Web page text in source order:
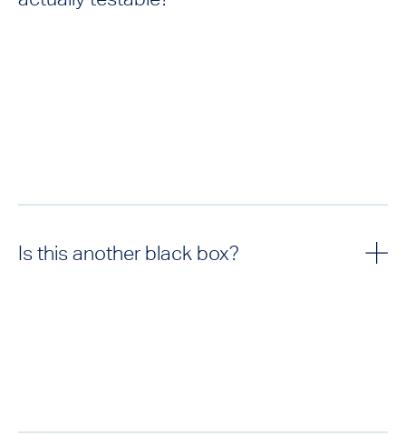
Is this another black box?